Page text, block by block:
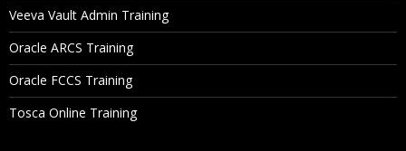
Will I Be Working On A Project?
Are These Classes Conducted Via Live Online Streaming?
Is There Any Offer / Discount I Can Avail?
Veeva Vault Admin Training
Oracle ARCS Training
Oracle FCCS Training
Tosca Online Training